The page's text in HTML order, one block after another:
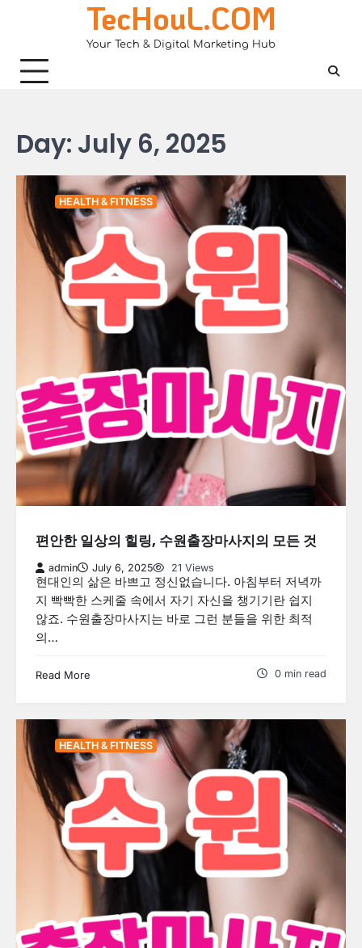
TecHouL.COM
Your Tech & Digital Marketing Hub
Day: July 6, 2025
HEALTH & FITNESS
편안한 일상의 힐링, 수원출장마사지의 모든 것
admin July 6, 2025 21 Views
현대인의 삶은 바쁘고 정신없습니다. 아침부터 저녁까
지 빡빡한 스케줄 속에서 자기 자신을 챙기기란 쉽지
않죠. 수원출장마사지는 바로 그런 분들을 위한 최적
의…
Read More 0 min read
HEALTH & FITNESS